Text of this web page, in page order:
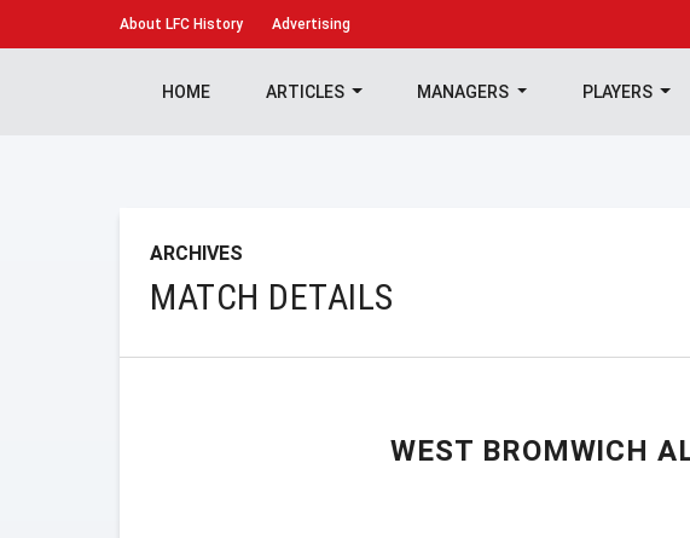
About LFC History Advertising
HOME ARTICLES MANAGERS PLAYERS
ARCHIVES
MATCH DETAILS
WEST BROMWICH